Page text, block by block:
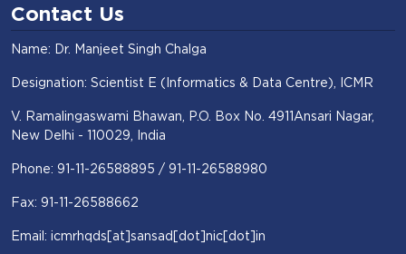
Visit Website
ICMR Center for Cancer Pathology
(ICMR-CCP)
New Delhi
Contact Us
Name: Dr. Manjeet Singh Chalga
Designation: Scientist E (Informatics & Data Centre), ICMR
V. Ramalingaswami Bhawan, P.O. Box No. 4911Ansari Nagar,
New Delhi - 110029, India
Phone: 91-11-26588895 / 91-11-26588980
Fax: 91-11-26588662
Email: icmrhqds[at]sansad[dot]nic[dot]in